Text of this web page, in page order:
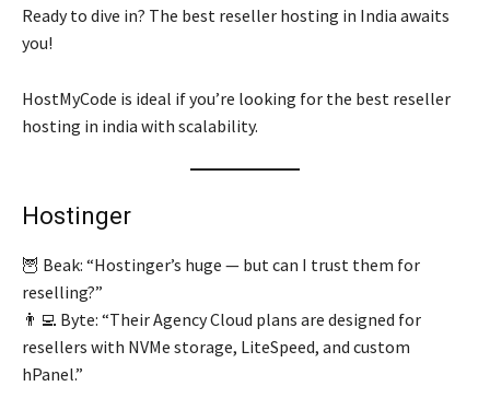
Ready to dive in? The best reseller hosting in India awaits
you!
HostMyCode is ideal if you’re looking for the best reseller
hosting in india with scalability.
Hostinger
🦉 Beak: “Hostinger’s huge — but can I trust them for
reselling?”
👨‍💻 Byte: “Their Agency Cloud plans are designed for
resellers with NVMe storage, LiteSpeed, and custom
hPanel.”